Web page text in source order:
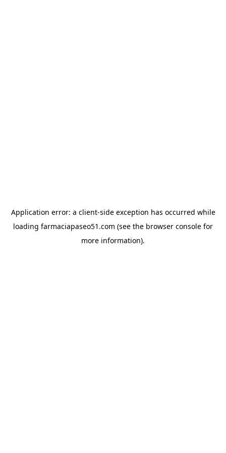
Application error: a client-side exception has occurred while
loading farmaciapaseo51.com (see the browser console for
more information).